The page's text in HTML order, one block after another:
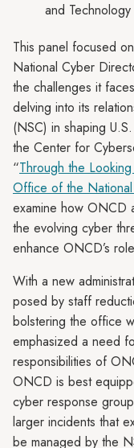
and Technology
This panel focused
National Cyber
the challenges it
delving into its
(NSC) in shaping
the Center for
“Through the
Office of the
examine how ONCD
the evolving cyber
enhance ONCD’s
With a new
posed by staff
bolstering the office
emphasized a need
responsibilities of
ONCD is best
cyber response
larger incidents that
be managed by the